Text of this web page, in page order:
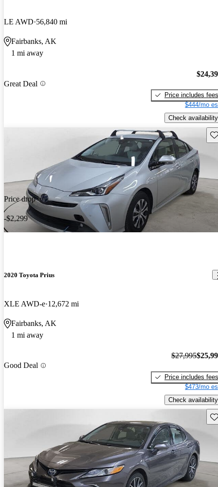
LE AWD 56,840 mi
Fairbanks, AK
1 mi away
Great Deal
Price includes fees
$444/mo
Check availability
Price drop
-$2,299
2020 Toyota Prius
XLE AWD-e 12,672 mi
Fairbanks, AK
1 mi away
Good Deal
$27,995
Price includes fees
$473/mo
Check availability